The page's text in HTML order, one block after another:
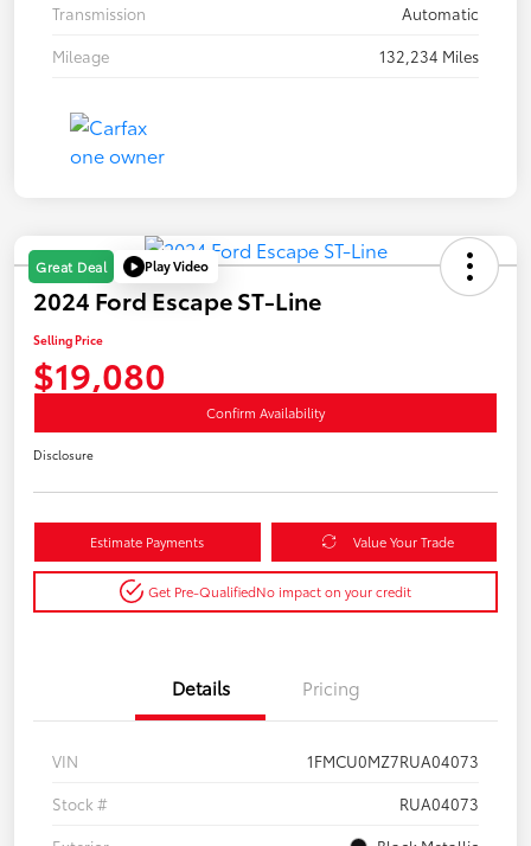
Transmission
Automatic
Mileage
132,234 Miles
Great Deal Play Video
2024 Ford Escape ST-Line
Selling Price
$19,080
Confirm Availability
Disclosure
Estimate Payments Value Your Trade
Get Pre-QualifiedNo impact on your credit
Details Pricing
VIN
1FMCU0MZ7RUA04073
Stock #
RUA04073